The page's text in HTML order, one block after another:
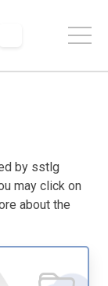
by sstlg
may click on
about the